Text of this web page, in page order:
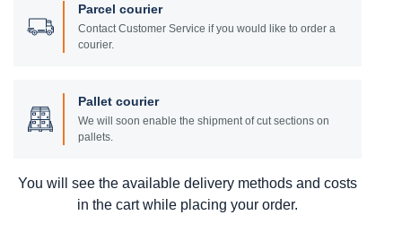
Parcel courier
Contact Customer Service if you would like to order a
courier.
Pallet courier
We will soon enable the shipment of cut sections on
pallets.
You will see the available delivery methods and costs
in the cart while placing your order.